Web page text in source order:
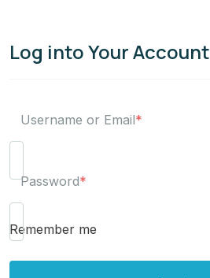
Log into Your Account
Username or Email*
Password*
Remember me